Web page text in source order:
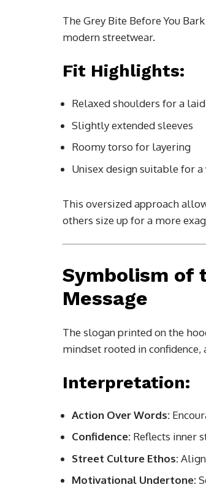
The Grey Bite Before You
modern streetwear.
Fit Highlights:
Relaxed shoulders for a
Slightly extended sleeves
Roomy torso for layering
Unisex design suitable for a
This oversized approach
others size up for a more
Symbolism of
Message
The slogan printed on the
mindset rooted in
Interpretation:
Action Over Words:
Confidence: Reflects inner
Street Culture Ethos:
Motivational Undertone: